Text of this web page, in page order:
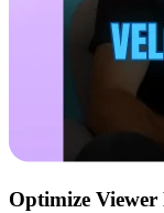
Optimize Viewer